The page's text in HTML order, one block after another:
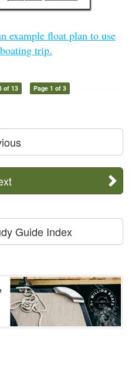
example float plan to use
trip.
of 13 Page 1 of 3
Guide Index